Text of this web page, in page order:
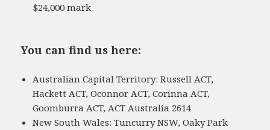
$24,000 mark
You can find us here:
Australian Capital Territory: Russell ACT,
Hackett ACT, Oconnor ACT, Corinna ACT,
Goomburra ACT, ACT Australia 2614
New South Wales: Tuncurry NSW, Oaky Park